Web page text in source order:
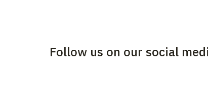
Follow us on our social